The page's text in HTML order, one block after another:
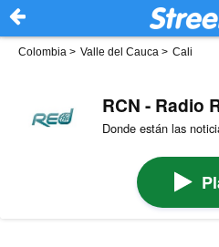
Colombia > Valle del Cauca > Cali
RCN - Radio
Donde están las